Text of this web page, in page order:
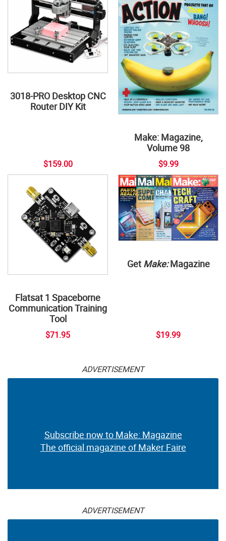
3018-PRO Desktop CNC
Router DIY Kit
$159.00
Make: Magazine,
Volume 98
$9.99
Flatsat 1 Spaceborne
Communication Training
Tool
$71.95
Get Make:Magazine
$19.99
ADVERTISEMENT
Subscribe now to Make: Magazine
The official magazine of Maker Faire
ADVERTISEMENT